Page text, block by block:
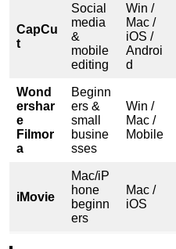
CapCu
t
Social
media
&
mobile
editing
Win /
Mac /
iOS /
Androi
d
Wond
ershar
e
Filmor
a
Beginn
ers &
small
busine
sses
Win /
Mac /
Mobile
iMovie
Mac/iP
hone
beginn
ers
Mac /
iOS